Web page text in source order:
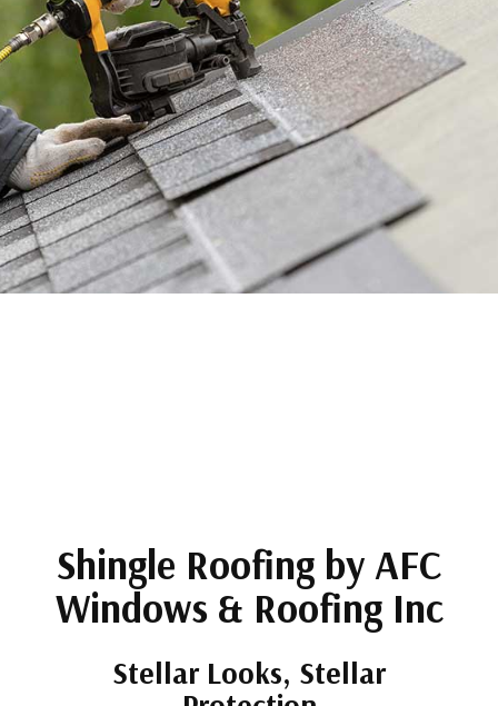
Shingle Roofing by AFC
Windows & Roofing Inc
Stellar Looks, Stellar